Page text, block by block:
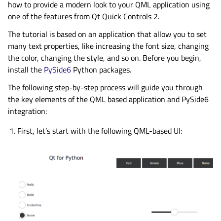
how to provide a modern look to your QML application using
one of the features from Qt Quick Controls 2.
The tutorial is based on an application that allow you to set
many text properties, like increasing the font size, changing
the color, changing the style, and so on. Before you begin,
install the PySide6 Python packages.
The following step-by-step process will guide you through
the key elements of the QML based application and PySide6
integration:
First, let’s start with the following QML-based UI: